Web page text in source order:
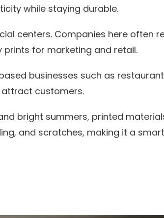
while staying durable.
centers. Companies here often
for marketing and retail.
businesses such as
customers.
bright summers, printed
and scratches, making it a